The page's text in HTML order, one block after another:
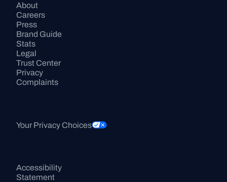
About
Careers
Press
Brand Guide
Stats
Legal
Trust Center
Privacy
Complaints
Your Privacy Choices
Accessibility
Statement